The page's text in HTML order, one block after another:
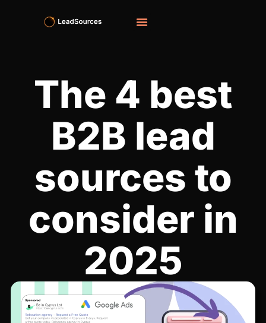
The 4 best
B2B lead
sources to
consider in
2025